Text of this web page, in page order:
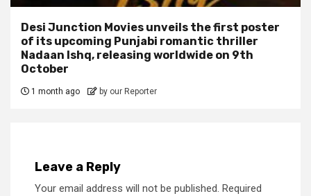
Desi Junction Movies unveils the first poster
of its upcoming Punjabi romantic thriller
Nadaan Ishq, releasing worldwide on 9th
October
1 month ago by our Reporter
Leave a Reply
Your email address will not be published. Required